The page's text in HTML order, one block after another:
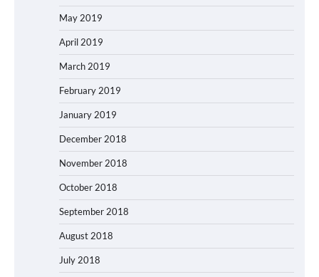
May 2019
April 2019
March 2019
February 2019
January 2019
December 2018
November 2018
October 2018
September 2018
August 2018
July 2018